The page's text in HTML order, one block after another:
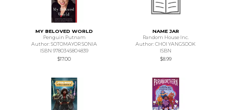
MY BELOVED WORLD
Penguin Putnam
Author: SOTOMAYOR SONIA
ISBN 9780345804839
$17.00
NAME JAR
Random House Inc.
Author: CHOI YANGSOOK
ISBN
$8.99